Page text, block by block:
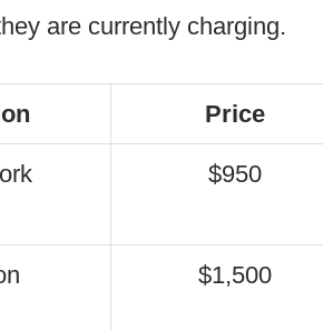
are currently charging.
Price
$950
$1,500